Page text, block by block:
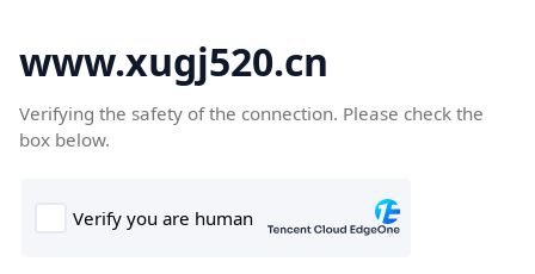
www.xugj520.cn
Verifying the safety of the connection. Please check the
box below.